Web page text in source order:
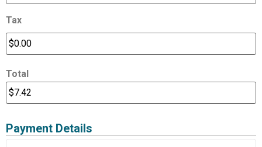
Tax
Total
Payment Details